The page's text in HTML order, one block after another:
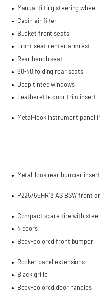
Manual tilting steering wheel
Cabin air filter
Bucket front seats
Front seat center armrest
Rear bench seat
60-40 folding rear seats
Deep tinted windows
Leatherette door trim insert
Metal-look instrument panel
Metal-look rear bumper insert
P225/55HR18 AS BSW front
Compact spare tire with
4 doors
Body-colored front bumper
Rocker panel extensions
Black grille
Body-colored door handles